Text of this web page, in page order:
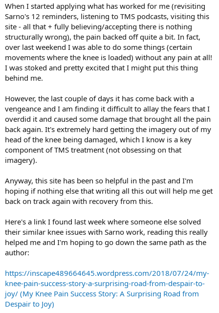
When I started applying what has worked for me (revisiting
Sarno's 12 reminders, listening to TMS podcasts, visiting this
site - all that + fully believing/accepting there is nothing
structurally wrong), the pain backed off quite a bit. In fact,
over last weekend I was able to do some things (certain
movements where the knee is loaded) without any pain at all!
I was stoked and pretty excited that I might put this thing
behind me.
However, the last couple of days it has come back with a
vengeance and I am finding it difficult to allay the fears that I
overdid it and caused some damage that brought all the pain
back again. It's extremely hard getting the imagery out of my
head of the knee being damaged, which I know is a key
component of TMS treatment (not obsessing on that
imagery).
Anyway, this site has been so helpful in the past and I'm
hoping if nothing else that writing all this out will help me get
back on track again with recovery from this.
Here's a link I found last week where someone else solved
their similar knee issues with Sarno work, reading this really
helped me and I'm hoping to go down the same path as the
author:
https://inscape489664645.wordpress.com/2018/07/24/my-
knee-pain-success-story-a-surprising-road-from-despair-to-
joy/ (My Knee Pain Success Story: A Surprising Road from
Despair to Joy)